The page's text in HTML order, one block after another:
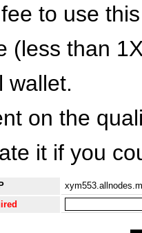
to use
(less than
wallet.
on the
it if you